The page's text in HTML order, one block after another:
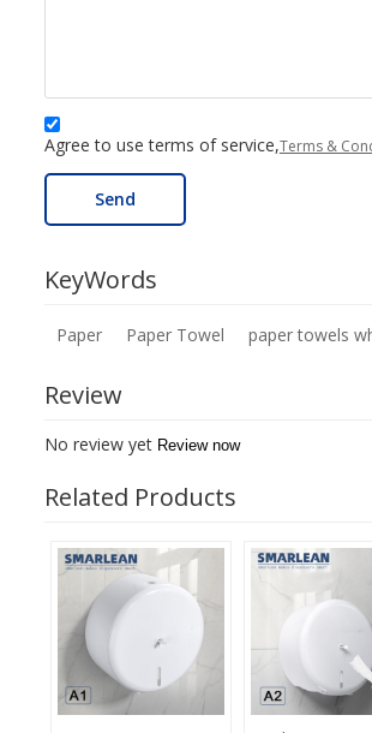
Agree to use terms of service,Terms &
Send
KeyWords
Paper Paper Towel paper towels
Review
No review yet Review now
Related Products